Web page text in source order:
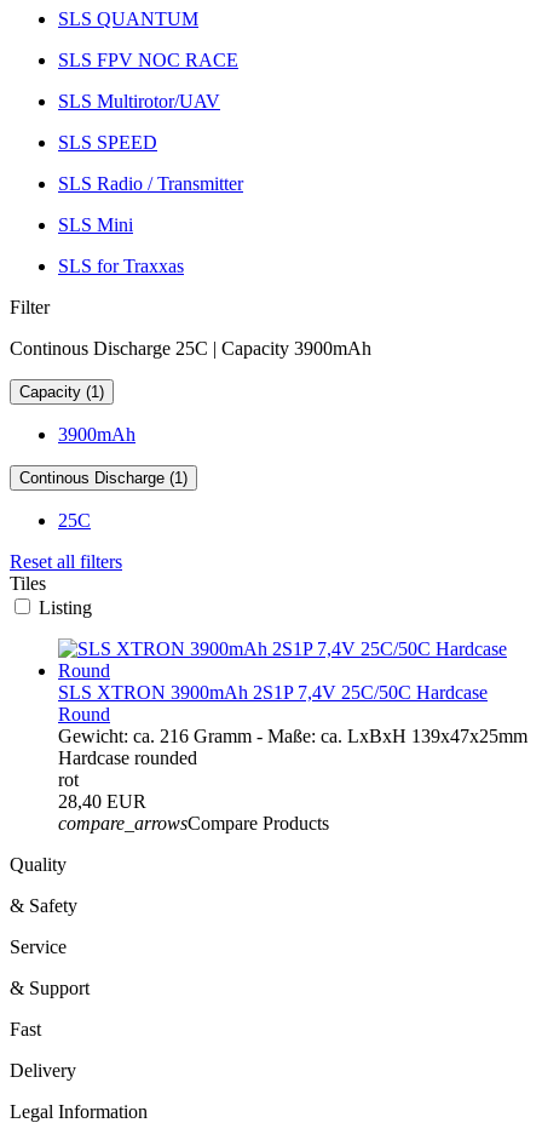
SLS QUANTUM
SLS FPV NOC RACE
SLS Multirotor/UAV
SLS SPEED
SLS Radio / Transmitter
SLS Mini
SLS for Traxxas
Filter
Continous Discharge 25C | Capacity 3900mAh
Capacity (1)
3900mAh
Continous Discharge (1)
25C
Reset all filters
Tiles
Listing
SLS XTRON 3900mAh 2S1P 7,4V 25C/50C Hardcase
Round
Gewicht: ca. 216 Gramm - Maße: ca. LxBxH 139x47x25mm
Hardcase rounded
rot
28,40 EUR
compare_arrowsCompare Products
Quality
& Safety
Service
& Support
Fast
Delivery
Legal Information